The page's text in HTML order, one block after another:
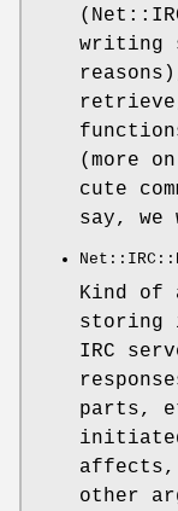
writing
(more
cute
say, we
Kind
storing
IRC
parts,
affects,
other